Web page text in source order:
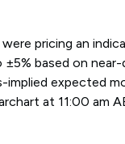
pricing an
±5% based on
implied expected
at 11:00 am